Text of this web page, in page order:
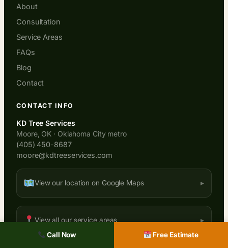
Call Now Free Estimate
About
Consultation
Service Areas
FAQs
Blog
Contact
CONTACT INFO
KD Tree Services
Moore, OK · Oklahoma City metro
(405) 450-8687
moore@kdtreeservices.com
View our location on Google Maps
View all our service areas